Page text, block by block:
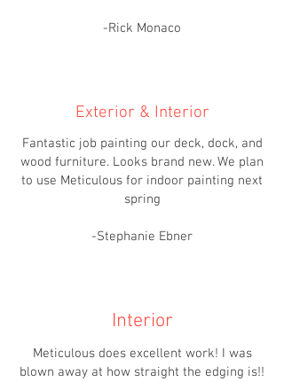
-Rick Monaco
Exterior & Interior
Fantastic job painting our deck, dock, and
wood furniture. Looks brand new. We plan
to use Meticulous for indoor painting next
spring
-Stephanie Ebner
Interior
Meticulous does excellent work! I was
blown away at how straight the edging is!!